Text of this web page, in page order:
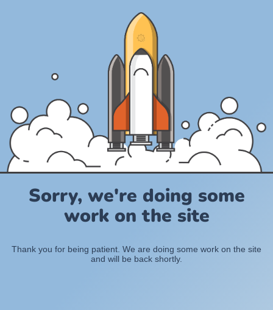
Sorry, we're doing some
work on the site
Thank you for being patient. We are doing some work on the site
and will be back shortly.